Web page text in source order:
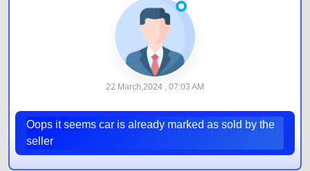
22 March,2024 , 07:03 AM
Oops it seems car is already marked as sold by the
seller